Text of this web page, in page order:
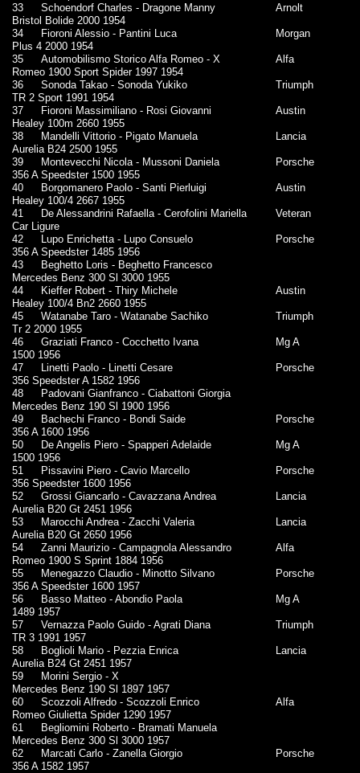
33
Schoendorf Charles - Dragone Manny
Arnolt
Bristol Bolide 2000 1954
34
Fioroni Alessio - Pantini Luca
Morgan
Plus 4 2000 1954
35
Automobilismo Storico Alfa Romeo - X
Alfa
Romeo 1900 Sport Spider 1997 1954
36
Sonoda Takao - Sonoda Yukiko
Triumph
TR 2 Sport 1991 1954
37
Fioroni Massimiliano - Rosi Giovanni
Austin
Healey 100m 2660 1955
38
Mandelli Vittorio - Pigato Manuela
Lancia
Aurelia B24 2500 1955
39
Montevecchi Nicola - Mussoni Daniela
Porsche
356 A Speedster 1500 1955
40
Borgomanero Paolo - Santi Pierluigi
Austin
Healey 100/4 2667 1955
41
De Alessandrini Rafaella - Cerofolini Mariella
Veteran
Car Ligure
42
Lupo Enrichetta - Lupo Consuelo
Porsche
356 A Speedster 1485 1956
43
Beghetto Loris - Beghetto Francesco
Mercedes Benz 300 Sl 3000 1955
44
Kieffer Robert - Thiry Michele
Austin
Healey 100/4 Bn2 2660 1955
45
Watanabe Taro - Watanabe Sachiko
Triumph
Tr 2 2000 1955
46
Graziati Franco - Cocchetto Ivana
Mg A
1500 1956
47
Linetti Paolo - Linetti Cesare
Porsche
356 Speedster A 1582 1956
48
Padovani Gianfranco - Ciabattoni Giorgia
Mercedes Benz 190 Sl 1900 1956
49
Bachechi Franco - Bondi Saide
Porsche
356 A 1600 1956
50
De Angelis Piero - Spapperi Adelaide
Mg A
1500 1956
51
Pissavini Piero - Cavio Marcello
Porsche
356 Speedster 1600 1956
52
Grossi Giancarlo - Cavazzana Andrea
Lancia
Aurelia B20 Gt 2451 1956
53
Marocchi Andrea - Zacchi Valeria
Lancia
Aurelia B20 Gt 2650 1956
54
Zanni Maurizio - Campagnola Alessandro
Alfa
Romeo 1900 S Sprint 1884 1956
55
Menegazzo Claudio - Minotto Silvano
Porsche
356 A Speedster 1600 1957
56
Basso Matteo - Abondio Paola
Mg A
1489 1957
57
Vernazza Paolo Guido - Agrati Diana
Triumph
TR 3 1991 1957
58
Boglioli Mario - Pezzia Enrica
Lancia
Aurelia B24 Gt 2451 1957
59
Morini Sergio - X
Mercedes Benz 190 Sl 1897 1957
60
Scozzoli Alfredo - Scozzoli Enrico
Alfa
Romeo Giulietta Spider 1290 1957
61
Begliomini Roberto - Bramati Manuela
Mercedes Benz 300 Sl 3000 1957
62
Marcati Carlo - Zanella Giorgio
Porsche
356 A 1582 1957